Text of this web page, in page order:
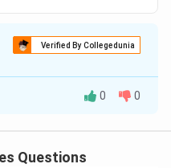
Verified By Collegedunia
of the President, even
0 0
Questions